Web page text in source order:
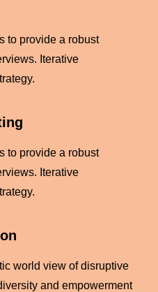
to provide a robust
Iterative
to provide a robust
Iterative
world view of disruptive
and empowerment